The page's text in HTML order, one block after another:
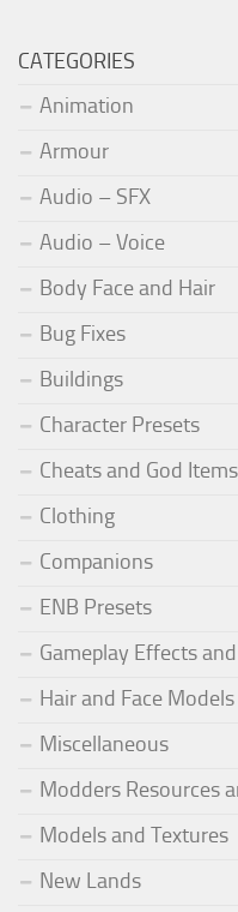
CATEGORIES
Animation
Armour
Audio – SFX
Audio – Voice
Body Face and Hair
Bug Fixes
Buildings
Character Presets
Cheats and God Items
Clothing
Companions
ENB Presets
Gameplay Effects
Hair and Face Models
Miscellaneous
Modders Resources
Models and Textures
New Lands